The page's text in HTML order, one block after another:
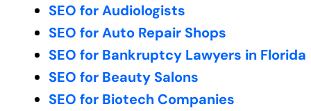
SEO for Audiologists
SEO for Auto Repair Shops
SEO for Bankruptcy Lawyers in Florida
SEO for Beauty Salons
SEO for Biotech Companies